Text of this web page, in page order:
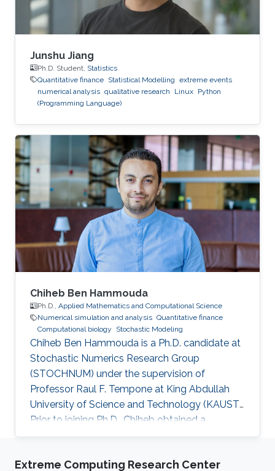
Junshu Jiang
Ph.D. Student, Statistics
Quantitative finance Statistical Modelling extreme events
numerical analysis qualitative research Linux Python
(Programming Language)
Chiheb Ben Hammouda
Ph.D., Applied Mathematics and Computational Science
Numerical simulation and analysis Quantitative finance
Computational biology
Stochastic Modeling
Chiheb Ben Hammouda is a Ph.D. candidate at
Stochastic Numerics Research Group
(STOCHNUM) under the supervision of
Professor Raul F. Tempone at King Abdullah
University of Science and Technology (KAUST).
Prior to joining Ph.D., Chiheb obtained a
Master's degree in Applied Mathematics and
Bachelor's degree in multidisciplinary
Extreme Computing Research Center